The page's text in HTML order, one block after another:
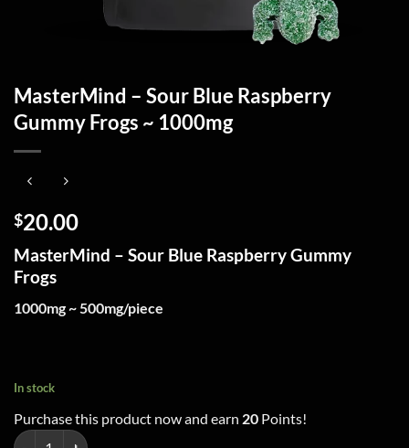
MasterMind – Sour Blue Raspberry
Gummy Frogs ~ 1000mg
$20.00
MasterMind – Sour Blue Raspberry Gummy
Frogs
1000mg ~ 500mg/piece
In stock
Purchase this product now and earn 20 Points!
MasterMind - Sour Blue Raspberry Gummy Frogs ~ 1000mg quantity